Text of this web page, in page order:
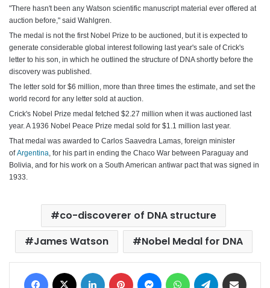
"There hasn't been any Watson scientific manuscript material ever offered at
auction before," said Wahlgren.
The medal is not the first Nobel Prize to be auctioned, but it is expected to
generate considerable global interest following last year's sale of Crick's
letter to his son, in which he outlined the structure of DNA shortly before the
discovery was published.
The letter sold for $6 million, more than three times the estimate, and set the
world record for any letter sold at auction.
Crick's Nobel Prize medal fetched $2.27 million when it was auctioned last
year. A 1936 Nobel Peace Prize medal sold for $1.1 million last year.
That medal was awarded to Carlos Saavedra Lamas, foreign minister
ofArgentina , for his part in ending the Chaco War between Paraguay and
Bolivia, and for his work on a South American antiwar pact that was signed in
1933.
co-discoverer of DNA structure
James Watson
Nobel Medal for DNA
Facebook LinkedIn Pinterest MessengerWhatsAppTelegram